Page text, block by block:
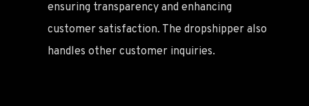
ensuring transparency and enhancing
customer satisfaction. The dropshipper also
handles other customer inquiries.